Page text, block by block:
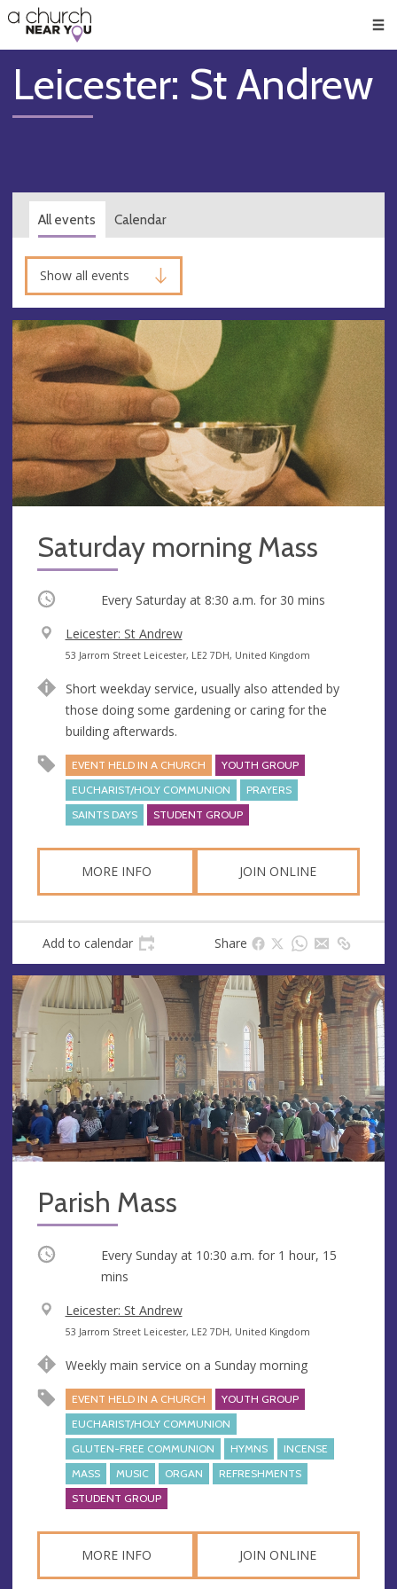
👏
😇
❤️
🥧
👋
Leicester: St Andrew
All events Calendar
Show all events
Saturday morning Mass
Occurring Every Saturday at 8:30 a.m. for 30 mins
V
e
u
e
Leicester: St Andrew
A
d
r
e
s
53 Jarrom Street Leicester, LE2 7DH, United Kingdom
Short weekday service, usually also attended by
those doing some gardening or caring for the
building afterwards.
EVENT HELD IN A CHURCH
YOUTH GROUP
EUCHARIST/HOLY COMMUNION
PRAYERS
SAINTS DAYS
STUDENT GROUP
MORE INFO JOIN ONLINE
Add to calendar Share
Parish Mass
Occurring Every Sunday at 10:30 a.m. for 1 hour, 15
mins
V
e
u
e
Leicester: St Andrew
A
d
e
s
s
53 Jarrom Street Leicester, LE2 7DH, United Kingdom
Weekly main service on a Sunday morning
EVENT HELD IN A CHURCH
YOUTH GROUP
EUCHARIST/HOLY COMMUNION
GLUTEN-FREE COMMUNION
HYMNS
INCENSE
MASS
MUSIC ORGAN
REFRESHMENTS
STUDENT GROUP
MORE INFO JOIN ONLINE